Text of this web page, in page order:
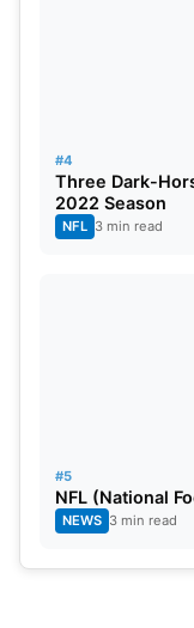
#4
Three Dark-
2022 Season
NFL 3 min read
#5
NFL (National
NEWS 3 min read